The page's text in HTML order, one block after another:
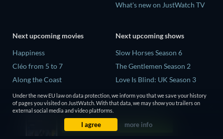
What's new on JustWatch TV
Next upcoming movies
Happiness
Cléo from 5 to 7
Along the Coast
Temple of Art
Vagabond
Next upcoming shows
Slow Horses Season 6
The Gentlemen Season 2
Love Is Blind: UK Season 3
The Shards Season 1
Ricky Gervais Alley Cats
Season 1
Under the new EU law on data protection, we inform you that we save your history
of pages you visited on JustWatch. With that data, we may show you trailers on
external social media and video platforms.
I agree more info